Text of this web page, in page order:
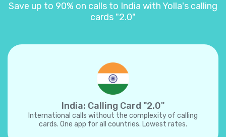
Save up to 90% on calls to India with Yolla's calling
cards "2.0"
India: Calling Card "2.0"
International calls without the complexity of calling
cards. One app for all countries. Lowest rates.